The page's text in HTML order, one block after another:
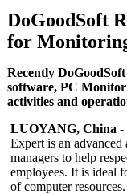
DoGoodSoft
for
Recently
software, PC
activities and
LUOYANG, China -
Expert is an
managers to help
employees. It is ideal
of computer resources.